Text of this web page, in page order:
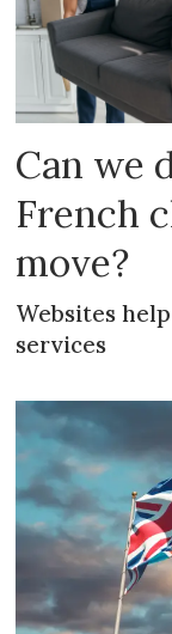
Can we
French
move?
Websites
services